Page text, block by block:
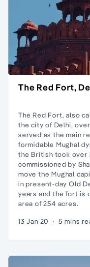
The Red Fort,
The Red Fort, also
the city of Delhi,
served as the main
formidable Mughal
the British took over
commissioned by
move the Mughal
in present-day Old
years and the fort is
area of 254 acres.
13 Jan 20 · 5 mins